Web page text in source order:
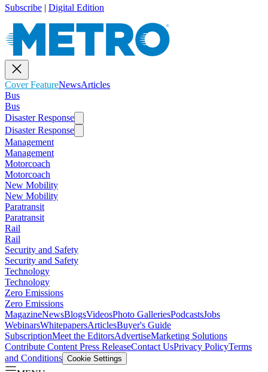
Subscribe | Digital Edition
Cover FeatureNewsArticles
Bus
Bus
Disaster Response
Disaster Response
Management
Management
Motorcoach
Motorcoach
New Mobility
New Mobility
Paratransit
Paratransit
Rail
Rail
Security and Safety
Security and Safety
Technology
Technology
Zero Emissions
Zero Emissions
MagazineNewsBlogsVideosPhoto GalleriesPodcastsJobs
WebinarsWhitepapersArticlesBuyer's Guide
SubscriptionMeet the EditorsAdvertiseMarketing Solutions
Contribute Content Press ReleaseContact UsPrivacy PolicyTerms
and Conditions Cookie Settings